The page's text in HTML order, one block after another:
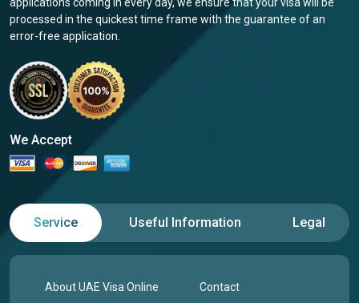
applications coming in every day, we ensure that your visa will be
processed in the quickest time frame with the guarantee of an
error-free application.
We Accept
Service Useful Information Legal
About UAE Visa Online Contact